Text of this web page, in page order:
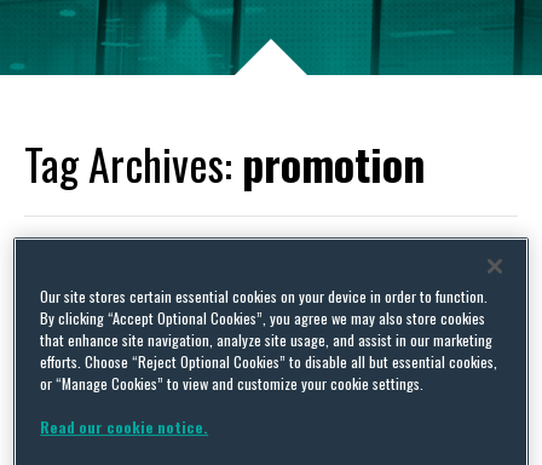
Tag Archives: promotion
Mind the gap – tips for your next gender pay report (UK)
ByDavid WhincuponAugust 6, 2018
At present there is no legal obligation to do anything more with
accompanied by any form of explanation or other comment at
Our site stores certain essential cookies on your device in order to function.
By clicking “Accept Optional Cookies”, you agree we may also store cookies
that enhance site navigation, analyze site usage, and assist in our marketing
efforts. Choose “Reject Optional Cookies” to disable all but essential cookies,
or “Manage Cookies” to view and customize your cookie settings.
Read our cookie notice.